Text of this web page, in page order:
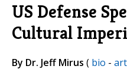
US Defense
Cultural
By Dr. Jeff Mirus ( bio -